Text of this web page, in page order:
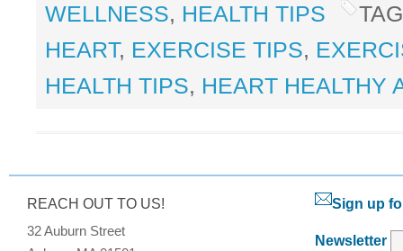
WELLNESS, HEALTH TIPS
HEART, EXERCISE TIPS,
HEALTH TIPS, HEART HEALTHY
REACH OUT TO US!
32 Auburn Street
Sign up
Newsletter